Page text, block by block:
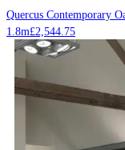
Quercus Contemporary
1.8m£2,544.75